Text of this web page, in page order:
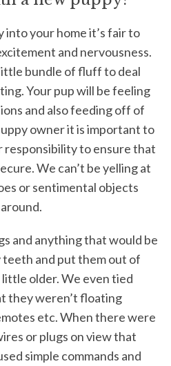
into your home it’s fair to
and nervousness.
bundle of fluff to deal
Your pup will be feeling
and also feeding off of
owner it is important to
responsibility to ensure that
We can’t be yelling at
or sentimental objects
and anything that would be
and put them out of
older. We even tied
they weren’t floating
etc. When there were
or plugs on view that
simple commands and